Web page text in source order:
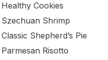
Healthy Cookies
Szechuan Shrimp
Classic Shepherd’s Pie
Parmesan Risotto